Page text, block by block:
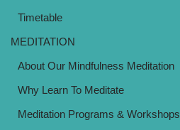
Timetable
MEDITATION
About Our Mindfulness Meditation
Why Learn To Meditate
Meditation Programs & Workshops